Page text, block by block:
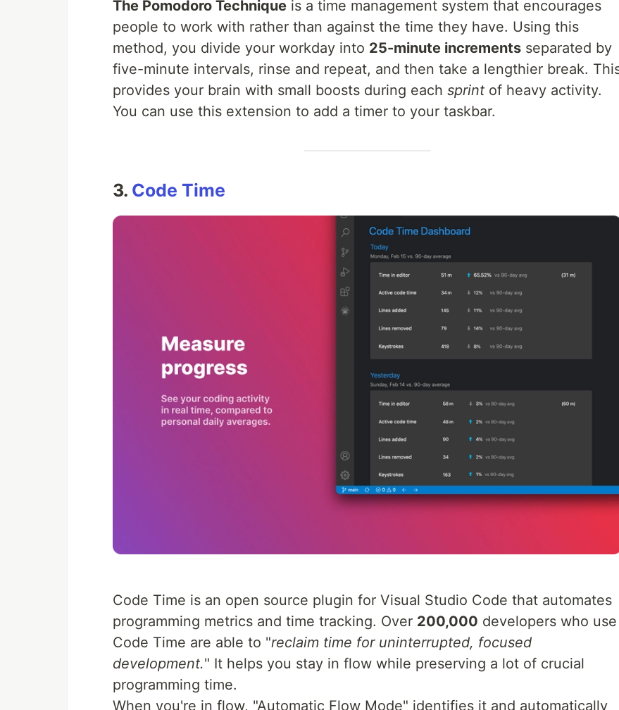
The Pomodoro Technique is a time management system that encourages
people to work with rather than against the time they have. Using this
method, you divide your workday into 25-minute increments separated by
five-minute intervals, rinse and repeat, and then take a lengthier break.
provides your brain with small boosts during each sprint of heavy activity.
You can use this extension to add a timer to your taskbar.
3. Code Time
Code Time is an open source plugin for Visual Studio Code that automates
programming metrics and time tracking. Over 200,000 developers who use
Code Time are able to "reclaim time for uninterrupted, focused
development." It helps you stay in flow while preserving a lot of crucial
programming time.
When you're in flow, "Automatic Flow Mode" identifies it and automatically